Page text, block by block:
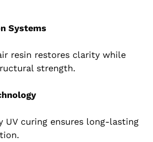
Systems
resin restores clarity while
strength.
UV curing ensures long-lasting